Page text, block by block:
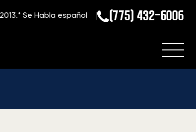
Se Habla español (775) 432-6006